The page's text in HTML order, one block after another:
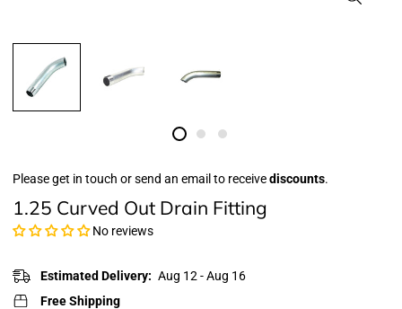
Please get in touch or send an email to receivediscounts.
1.25 Curved Out Drain Fitting
No reviews
Estimated Delivery: Aug 12 - Aug 16
Free Shipping